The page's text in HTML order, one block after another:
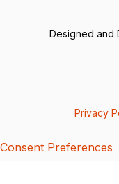
Designed and
Privacy
Consent Preferences